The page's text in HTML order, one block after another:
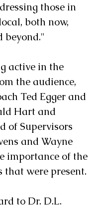
those in
both now,
beyond."
active in the
the audience,
Ted Egger and
Hart and
of Supervisors
and Wayne
importance of the
that were present.
to Dr. D.L.